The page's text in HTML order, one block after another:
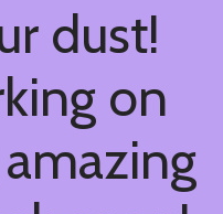
dust!
on